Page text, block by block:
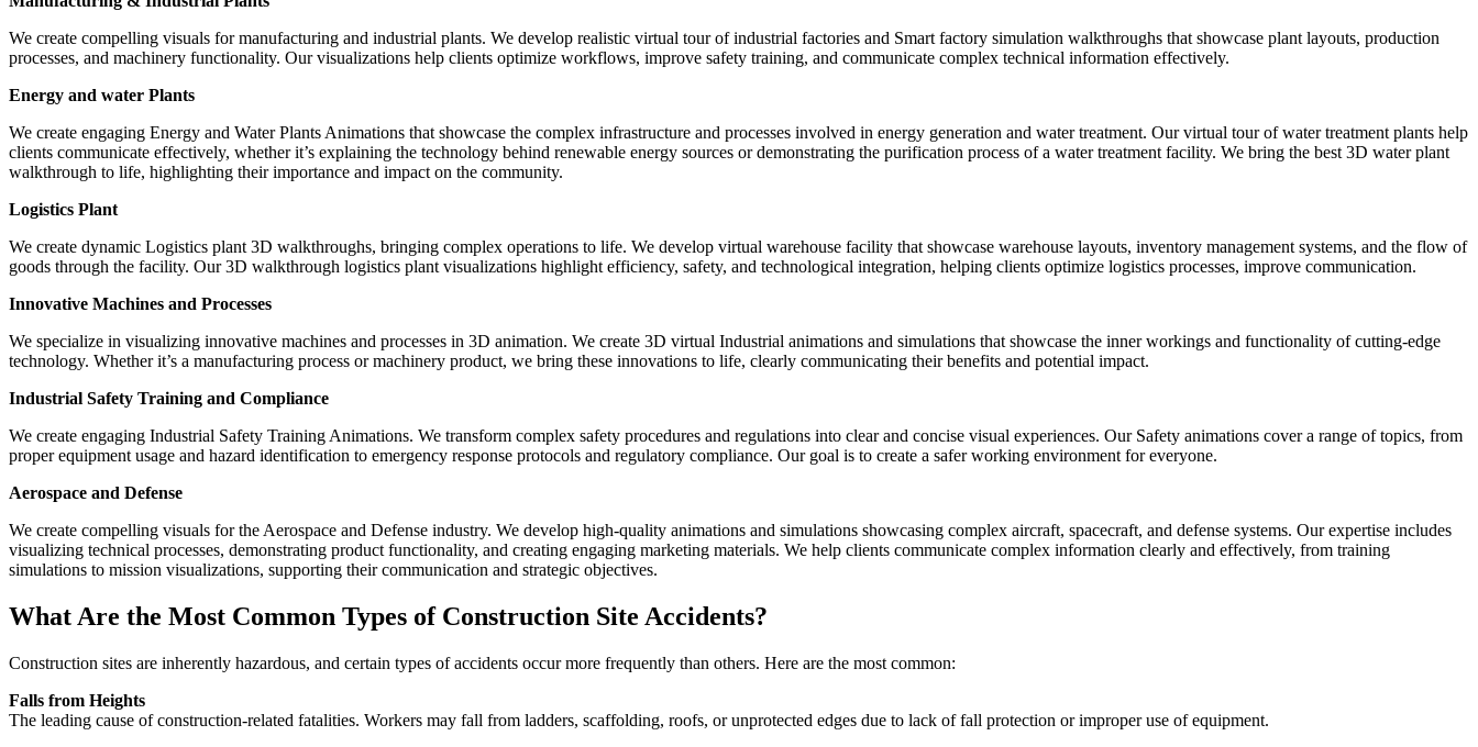
We create compelling visuals for manufacturing and industrial plants. We develop realistic virtual tour of industrial factories and Smart factory simulation walkthroughs that showcase plant layouts, production
processes, and machinery functionality. Our visualizations help clients optimize workflows, improve safety training, and communicate complex technical information effectively.
Energy and water Plants
We create engaging Energy and Water Plants Animations that showcase the complex infrastructure and processes involved in energy generation and water treatment. Our virtual tour of water treatment plants help
clients communicate effectively, whether it’s explaining the technology behind renewable energy sources or demonstrating the purification process of a water treatment facility. We bring the best 3D water plant
walkthrough to life, highlighting their importance and impact on the community.
Logistics Plant
We create dynamic Logistics plant 3D walkthroughs, bringing complex operations to life. We develop virtual warehouse facility that showcase warehouse layouts, inventory management systems, and the flow of
goods through the facility. Our 3D walkthrough logistics plant visualizations highlight efficiency, safety, and technological integration, helping clients optimize logistics processes, improve communication.
Innovative Machines and Processes
We specialize in visualizing innovative machines and processes in 3D animation. We create 3D virtual Industrial animations and simulations that showcase the inner workings and functionality of cutting-edge
technology. Whether it’s a manufacturing process or machinery product, we bring these innovations to life, clearly communicating their benefits and potential impact.
Industrial Safety Training and Compliance
We create engaging Industrial Safety Training Animations. We transform complex safety procedures and regulations into clear and concise visual experiences. Our Safety animations cover a range of topics, from
proper equipment usage and hazard identification to emergency response protocols and regulatory compliance. Our goal is to create a safer working environment for everyone.
Aerospace and Defense
We create compelling visuals for the Aerospace and Defense industry. We develop high-quality animations and simulations showcasing complex aircraft, spacecraft, and defense systems. Our expertise includes
visualizing technical processes, demonstrating product functionality, and creating engaging marketing materials. We help clients communicate complex information clearly and effectively, from training
simulations to mission visualizations, supporting their communication and strategic objectives.
What Are the Most Common Types of Construction Site Accidents?
Construction sites are inherently hazardous, and certain types of accidents occur more frequently than others. Here are the most common:
Falls from Heights
The leading cause of construction-related fatalities. Workers may fall from ladders, scaffolding, roofs, or unprotected edges due to lack of fall protection or improper use of equipment.